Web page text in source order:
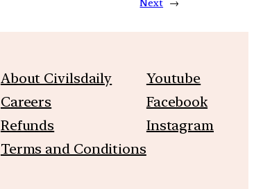
Next →
About Civilsdaily
Careers
Refunds
Terms and Conditions
Youtube
Facebook
Instagram